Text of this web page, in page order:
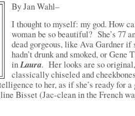
By Jan Wahl–
I thought to myself: my god. How
woman be so beautiful? She’s 77
dead gorgeous, like Ava Gardner if
hadn’t drunk and smoked, or Gene
inLaura. Her looks are so
classically chiseled and
to her, as if she’s ready for a
Bisset (Jac-clean in the French